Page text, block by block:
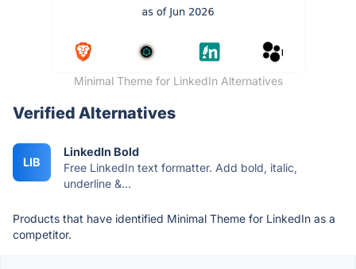
Minimal Theme for LinkedIn Alternatives
Verified Alternatives
LIB
LinkedIn Bold
Free LinkedIn text formatter. Add bold, italic,
underline &...
Products that have identified Minimal Theme for LinkedIn as a
competitor.